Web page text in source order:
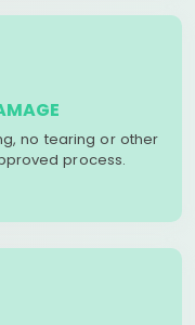
no tearing or other
process.